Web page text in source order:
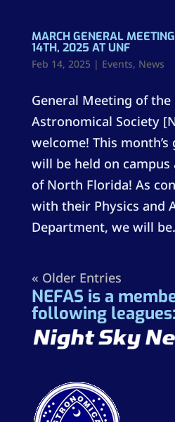
MARCH GENERAL
14TH, 2025 AT UNF
Feb 14, 2025 | Events, News
General Meeting of
Astronomical Society
welcome! This
will be held on
of North Florida! As
with their Physics and
Department, we will
« Older Entries
NEFAS is a
following leagues: